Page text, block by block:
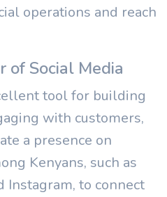
operations and reach
of Social Media
tool for building
with customers,
a presence on
Kenyans, such as
Instagram, to connect